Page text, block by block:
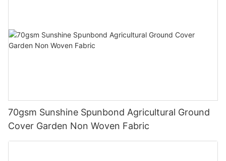
70gsm Sunshine Spunbond Agricultural Ground
Cover Garden Non Woven Fabric